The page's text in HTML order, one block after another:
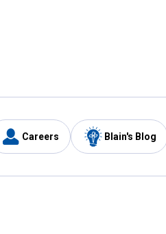
Careers Blain's Blog